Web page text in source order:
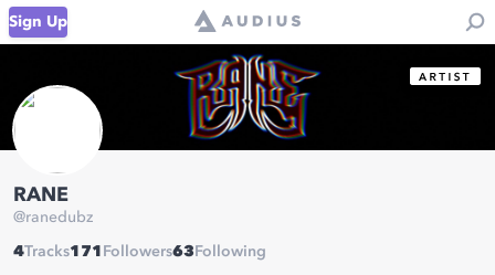
Sign Up
RANE
@ranedubz
4Tracks171 Followers63 Following